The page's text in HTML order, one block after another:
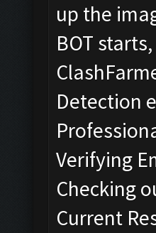
up the
BOT
Detection
Verifying
Checking
Current